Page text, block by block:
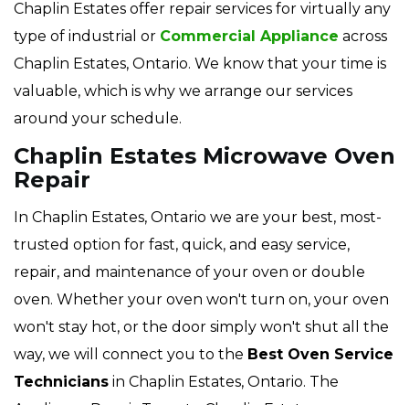
Chaplin Estates offer repair services for virtually any
type of industrial or Commercial Appliance across
Chaplin Estates, Ontario. We know that your time is
valuable, which is why we arrange our services
around your schedule.
Chaplin Estates Microwave Oven
Repair
In Chaplin Estates, Ontario we are your best, most-
trusted option for fast, quick, and easy service,
repair, and maintenance of your oven or double
oven. Whether your oven won't turn on, your oven
won't stay hot, or the door simply won't shut all the
way, we will connect you to the Best Oven Service
Technicians in Chaplin Estates, Ontario. The